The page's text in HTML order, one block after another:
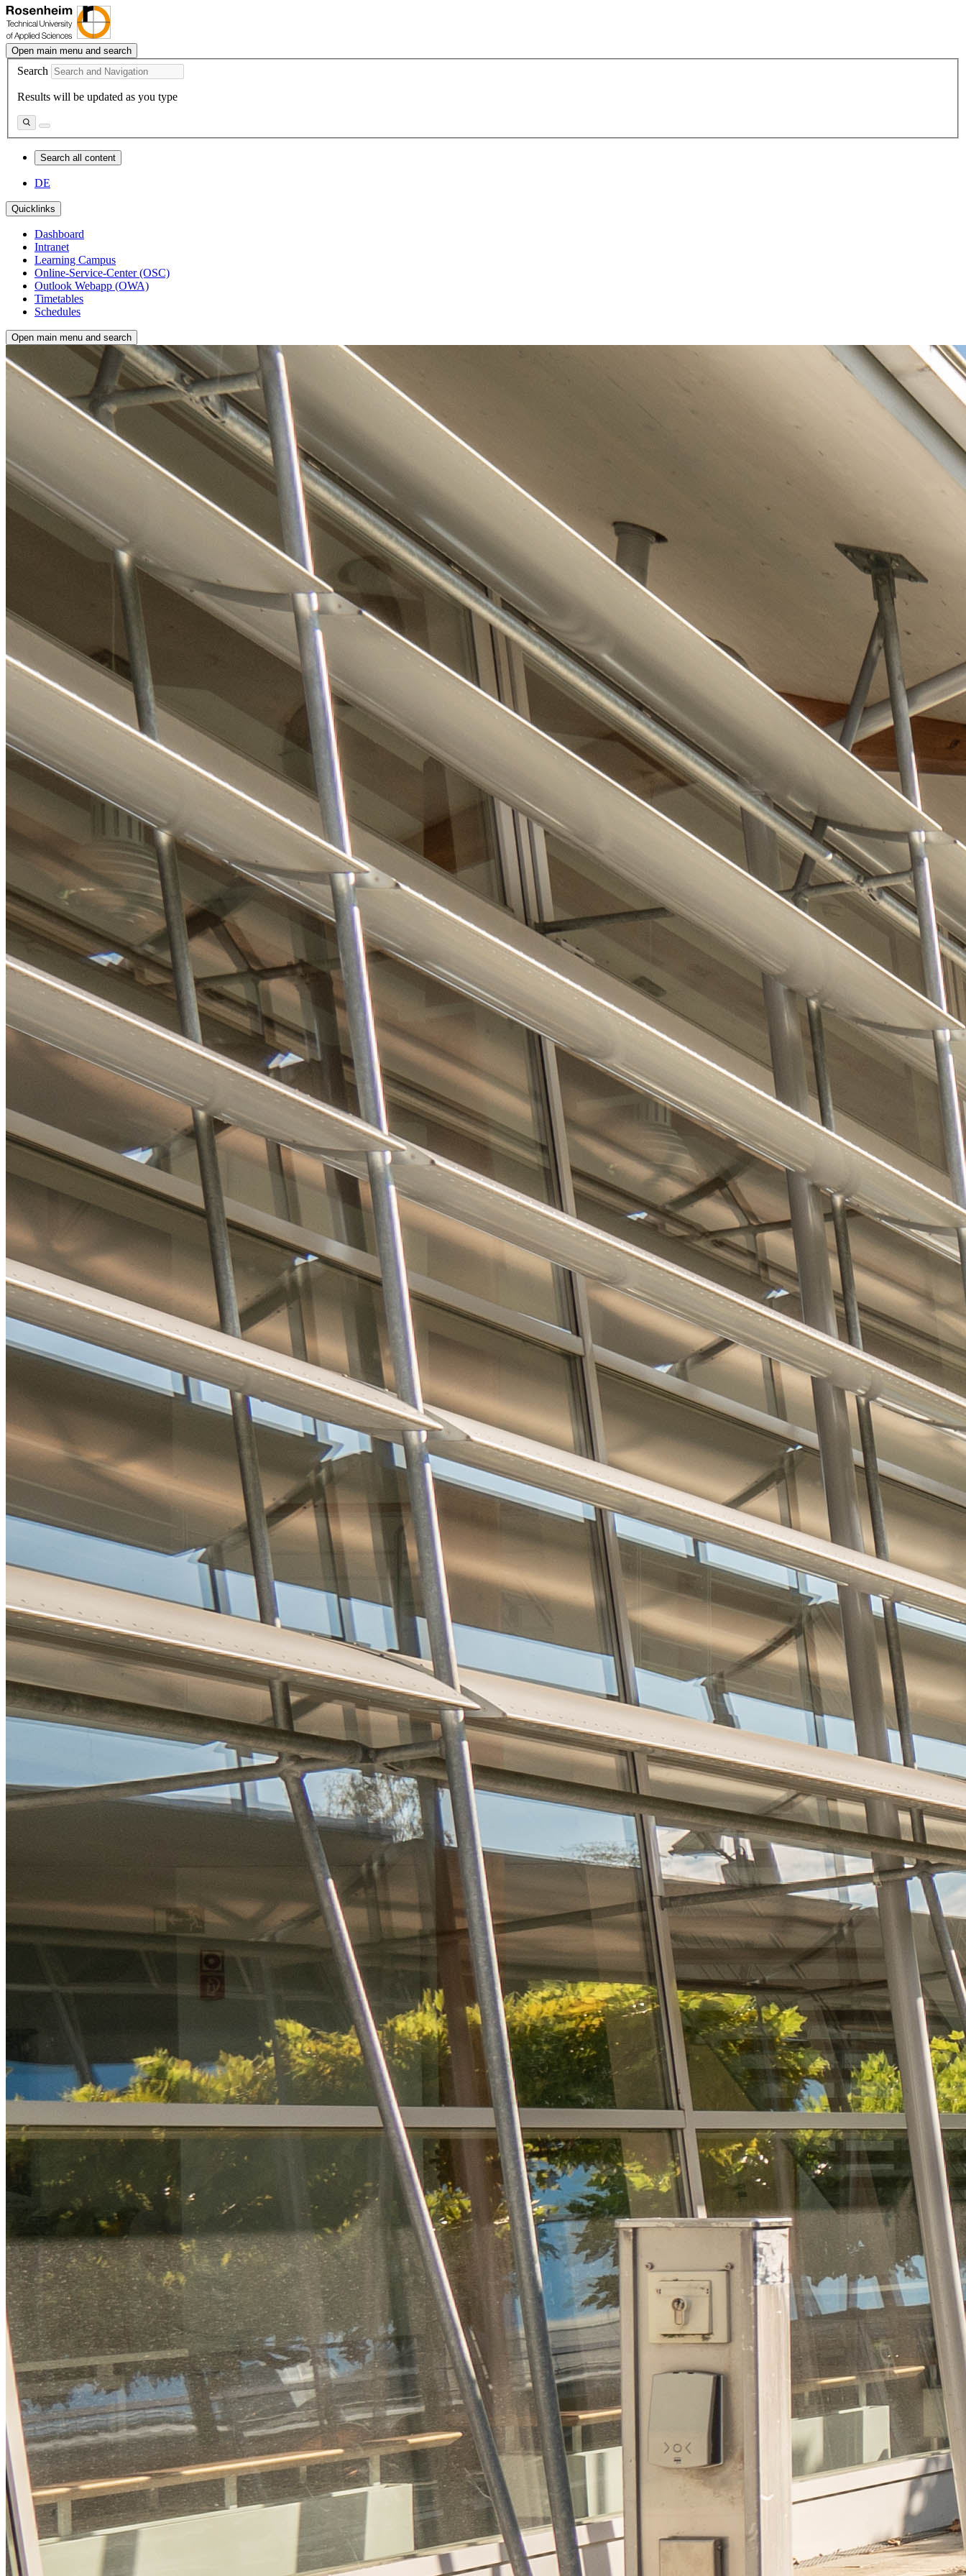
Open main menu and search
Search
Results will be updated as you type
Search all content
DE
Quicklinks
Dashboard
Intranet
Learning Campus
Online-Service-Center (OSC)
Outlook Webapp (OWA)
Timetables
Schedules
Open main menu and search